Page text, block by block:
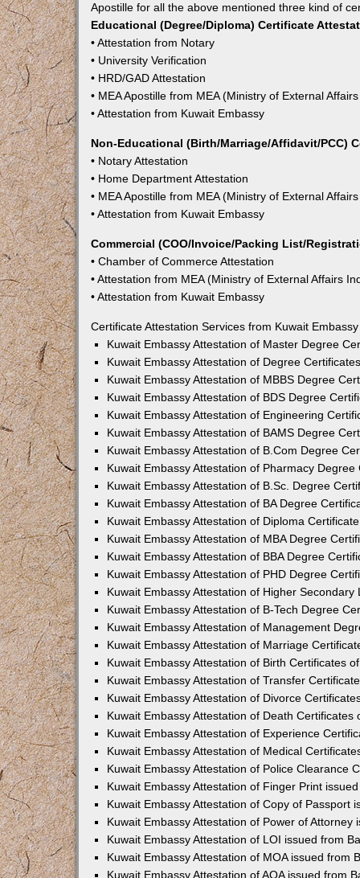
Apostille for all the above mentioned three kind of
Educational (Degree/Diploma) Certificate
• Attestation from Notary
• University Verification
• HRD/GAD Attestation
• MEA Apostille from MEA (Ministry of External
• Attestation from Kuwait Embassy
Non-Educational (Birth/Marriage/Affidavit/PCC)
• Notary Attestation
• Home Department Attestation
• MEA Apostille from MEA (Ministry of External
• Attestation from Kuwait Embassy
Commercial (COO/Invoice/Packing List/
• Chamber of Commerce Attestation
• Attestation from MEA (Ministry of External Affairs
• Attestation from Kuwait Embassy
Certificate Attestation Services from Kuwait
Kuwait Embassy Attestation of Master Degree
Kuwait Embassy Attestation of Degree
Kuwait Embassy Attestation of MBBS Degree
Kuwait Embassy Attestation of BDS Degree
Kuwait Embassy Attestation of Engineering
Kuwait Embassy Attestation of BAMS Degree
Kuwait Embassy Attestation of B.Com Degree
Kuwait Embassy Attestation of Pharmacy
Kuwait Embassy Attestation of B.Sc. Degree
Kuwait Embassy Attestation of BA Degree
Kuwait Embassy Attestation of Diploma
Kuwait Embassy Attestation of MBA Degree
Kuwait Embassy Attestation of BBA Degree
Kuwait Embassy Attestation of PHD Degree
Kuwait Embassy Attestation of Higher
Kuwait Embassy Attestation of B-Tech Degree
Kuwait Embassy Attestation of Management
Kuwait Embassy Attestation of Marriage
Kuwait Embassy Attestation of Birth Certificates
Kuwait Embassy Attestation of Transfer
Kuwait Embassy Attestation of Divorce
Kuwait Embassy Attestation of Death Certificates
Kuwait Embassy Attestation of Experience
Kuwait Embassy Attestation of Medical
Kuwait Embassy Attestation of Police Clearance
Kuwait Embassy Attestation of Finger Print
Kuwait Embassy Attestation of Copy of Passport
Kuwait Embassy Attestation of Power of Attorney
Kuwait Embassy Attestation of LOI issued from
Kuwait Embassy Attestation of MOA issued from
Kuwait Embassy Attestation of AOA issued from